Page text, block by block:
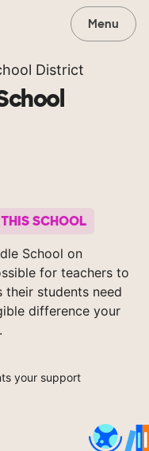
Menu
District
SCHOOL
School on
for teachers to
their students need
difference your
your support